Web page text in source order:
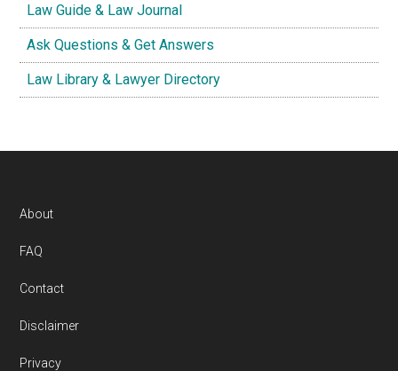
Law Guide & Law Journal
Ask Questions & Get Answers
Law Library & Lawyer Directory
Footer
About
FAQ
Contact
Disclaimer
Privacy